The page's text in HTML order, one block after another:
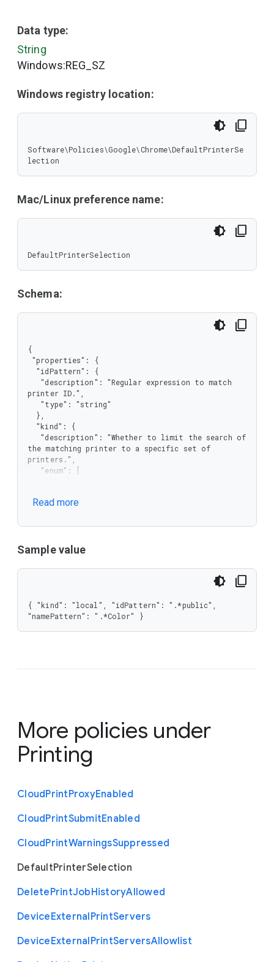
Data type:
String
Windows:REG_SZ
Windows registry location:
Software\Policies\Google\Chrome\DefaultPrinterSe
lection
Mac/Linux preference name:
DefaultPrinterSelection
Schema:
{
printer ID.",
the matching printer to a specific set of
printers.",
   ],
  },
   "description": "Regular expression to match
printer display name.",
   "type": "string"
"type": "object"
}
Read more
Sample value
{ "kind": "local", "idPattern": ".*public",
"namePattern": ".*Color" }
More policies under
Printing
CloudPrintProxyEnabled
CloudPrintSubmitEnabled
CloudPrintWarningsSuppressed
DefaultPrinterSelection
DeletePrintJobHistoryAllowed
DeviceExternalPrintServers
DeviceExternalPrintServersAllowlist